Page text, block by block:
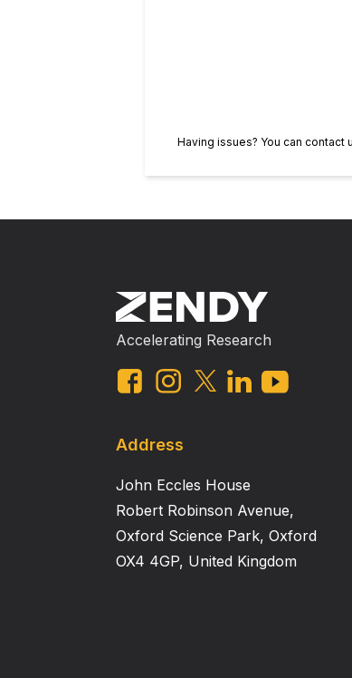
Having issues? You can contact
Accelerating Research
Address
John Eccles House
Robert Robinson Avenue,
Oxford Science Park, Oxford
OX4 4GP, United Kingdom